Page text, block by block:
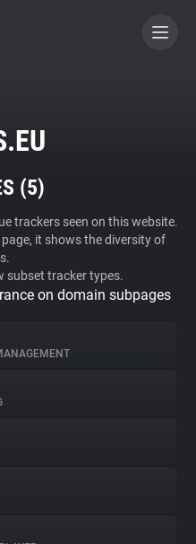
(5)
trackers seen on this website.
it shows the diversity of
subset tracker types.
on domain subpages